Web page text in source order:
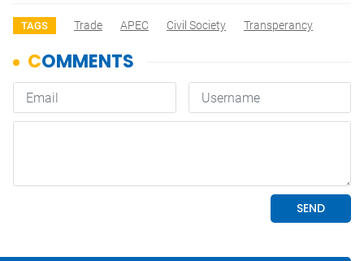
TAGS Trade APEC Civil Society Transperancy